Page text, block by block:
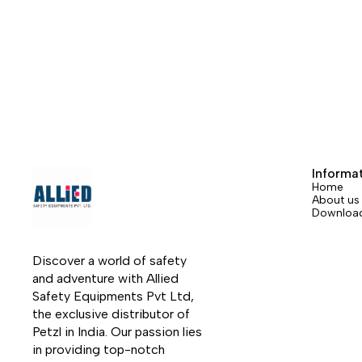
Discover a world of safety
and adventure with Allied
Safety Equipments Pvt Ltd,
the exclusive distributor of
Petzl in India. Our passion lies
in providing top-notch
Home
About us